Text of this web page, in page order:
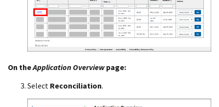
On theApplication Overview page:
Select Reconciliation.